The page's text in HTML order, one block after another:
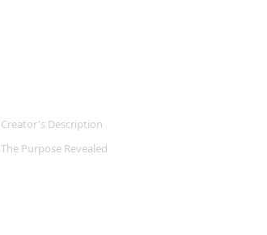
Creator's Description
The Purpose Revealed